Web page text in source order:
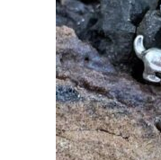
Butterflies
Cats and Dogs
Celtic Jewelry